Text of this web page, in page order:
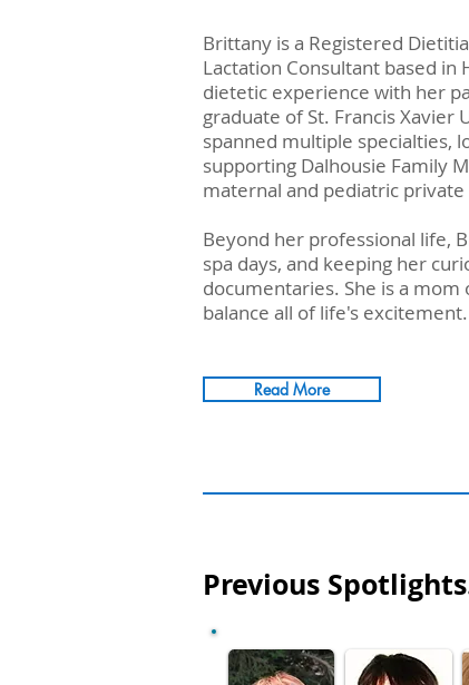
Brittany is a Registered
Lactation Consultant based in
dietetic experience with her
graduate of St. Francis
spanned multiple specialties,
supporting Dalhousie Family
maternal and pediatric private
Beyond her professional life,
spa days, and keeping her
documentaries. She is a
balance all of life's excitement.
Read More
Previous